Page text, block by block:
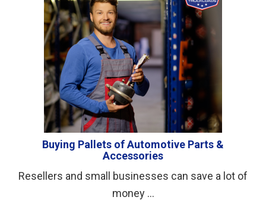
Buying Pallets of Automotive Parts &
Accessories
Resellers and small businesses can save a lot of
money ...